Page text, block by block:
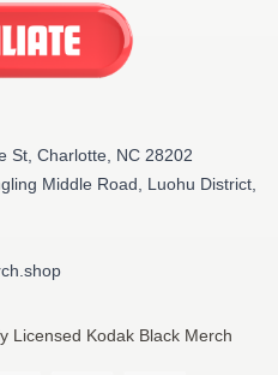
St, Charlotte, NC 28202
Middle Road, Luohu District,
Licensed Kodak Black Merch